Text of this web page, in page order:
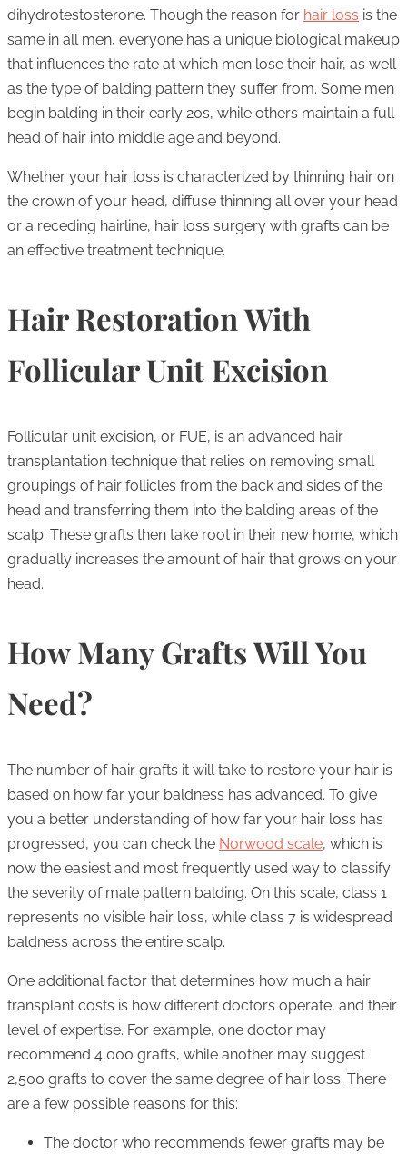
dihydrotestosterone. Though the reason for hair loss is the
same in all men, everyone has a unique biological makeup
that influences the rate at which men lose their hair, as well
as the type of balding pattern they suffer from. Some men
begin balding in their early 20s, while others maintain a full
head of hair into middle age and beyond.
Whether your hair loss is characterized by thinning hair on
the crown of your head, diffuse thinning all over your head
or a receding hairline, hair loss surgery with grafts can be
an effective treatment technique.
Hair Restoration With
Follicular Unit Excision
Follicular unit excision, or FUE, is an advanced hair
transplantation technique that relies on removing small
groupings of hair follicles from the back and sides of the
head and transferring them into the balding areas of the
scalp. These grafts then take root in their new home, which
gradually increases the amount of hair that grows on your
head.
How Many Grafts Will You
Need?
The number of hair grafts it will take to restore your hair is
based on how far your baldness has advanced. To give
you a better understanding of how far your hair loss has
progressed, you can check the Norwood scale, which is
now the easiest and most frequently used way to classify
the severity of male pattern balding. On this scale, class 1
represents no visible hair loss, while class 7 is widespread
baldness across the entire scalp.
One additional factor that determines how much a hair
transplant costs is how different doctors operate, and their
level of expertise. For example, one doctor may
recommend 4,000 grafts, while another may suggest
2,500 grafts to cover the same degree of hair loss. There
are a few possible reasons for this:
The doctor who recommends fewer grafts may be